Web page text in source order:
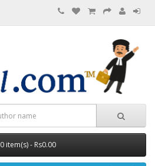
0 item(s) - Rs0.00